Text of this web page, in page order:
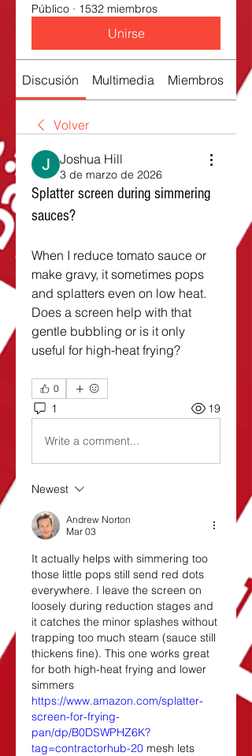
Público · 1532 miembros
Unirse
Discusión Multimedia Miembros
Volver
Joshua Hill
3 de marzo de 2026
Splatter screen during simmering
sauces?
When I reduce tomato sauce or
make gravy, it sometimes pops
and splatters even on low heat.
Does a screen help with that
gentle bubbling or is it only
useful for high-heat frying?
0
1 19
Write a comment...
Newest
Andrew Norton
Mar 03
It actually helps with simmering too
those little pops still send red dots
everywhere. I leave the screen on
loosely during reduction stages and
it catches the minor splashes without
trapping too much steam (sauce still
thickens fine). This one works great
for both high-heat frying and lower
https://www.amazon.com/splatter-
screen-for-frying-
pan/dp/B0DSWPHZ6K?
tag=contractorhub-20 mesh lets